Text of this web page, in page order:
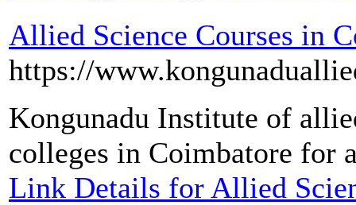
Allied Science Courses in
https://
Kongunadu Institute of
colleges in Coimbatore for
Link Details for Allied